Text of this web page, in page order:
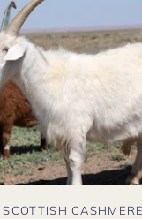
SCOTTISH CASHMERE